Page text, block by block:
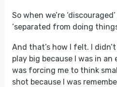
So when we’re
‘separated from doing
And that’s how I felt. I
play big because I was in
was forcing me to think
shot because I was